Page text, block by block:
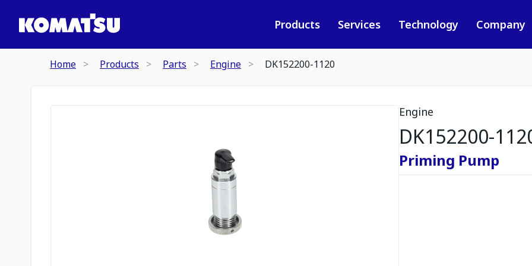
Products Services Technology Company
Home Products Parts Engine DK152200-1120
Engine
DK152200-
Priming Pump